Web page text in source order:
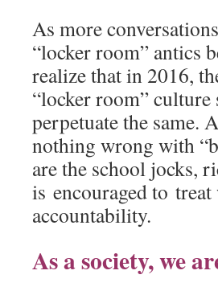
As more
“locker room” antics
realize that in 2016,
“locker room”
perpetuate the same.
nothing wrong with
are the school jocks,
is encouraged to
accountability.
As a society, we